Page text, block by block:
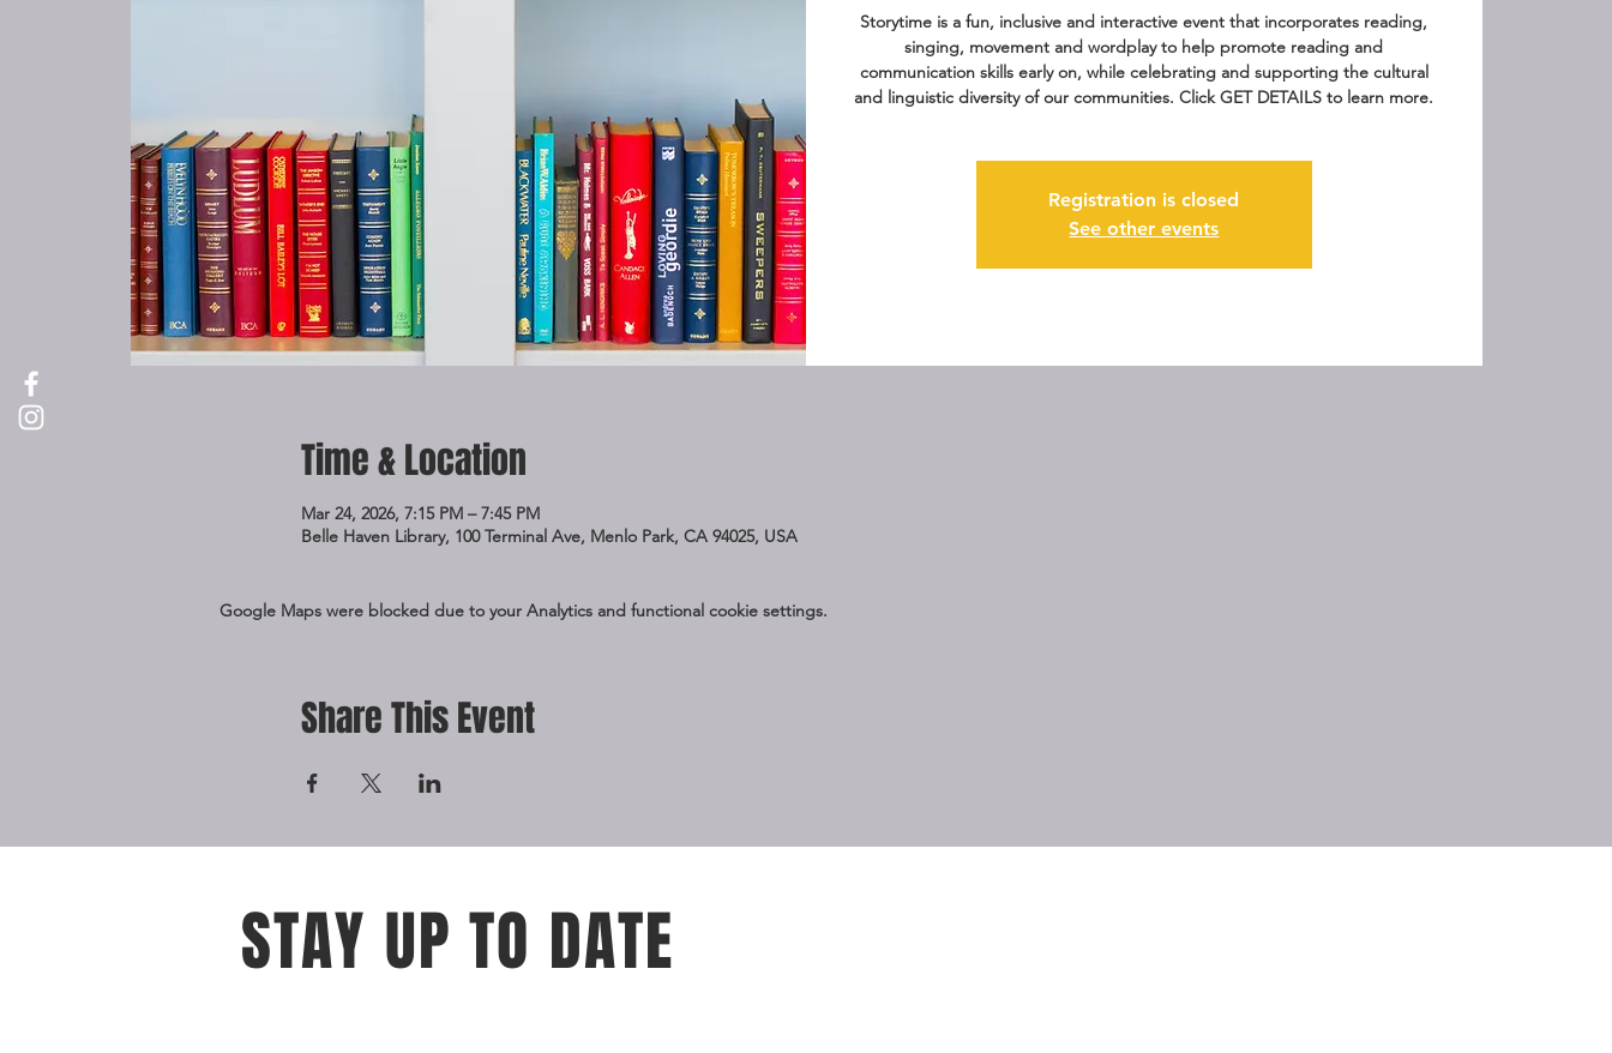
Storytime is a fun, inclusive and interactive event that incorporates reading,
singing, movement and wordplay to help promote reading and
communication skills early on, while celebrating and supporting the cultural
and linguistic diversity of our communities. Click GET DETAILS to learn more.
Registration is closed
See other events
Time & Location
Mar 24, 2026, 7:15 PM – 7:45 PM
Belle Haven Library, 100 Terminal Ave, Menlo Park, CA 94025, USA
Google Maps were blocked due to your Analytics and functional cookie settings.
Share This Event
STAY UP TO DATE